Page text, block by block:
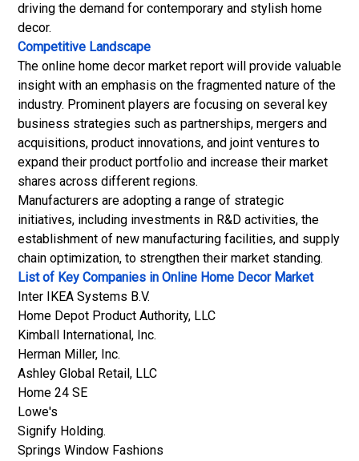
driving the demand for contemporary and stylish home
decor.
Competitive Landscape
The online home decor market report will provide valuable
insight with an emphasis on the fragmented nature of the
industry. Prominent players are focusing on several key
business strategies such as partnerships, mergers and
acquisitions, product innovations, and joint ventures to
expand their product portfolio and increase their market
shares across different regions.
Manufacturers are adopting a range of strategic
initiatives, including investments in R&D activities, the
establishment of new manufacturing facilities, and supply
chain optimization, to strengthen their market standing.
List of Key Companies in Online Home Decor Market
Inter IKEA Systems B.V.
Home Depot Product Authority, LLC
Kimball International, Inc.
Herman Miller, Inc.
Ashley Global Retail, LLC
Home 24 SE
Lowe's
Signify Holding.
Springs Window Fashions